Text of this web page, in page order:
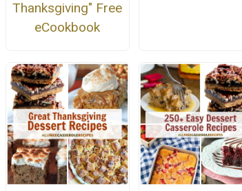
Thanksgiving" Free
eCookbook